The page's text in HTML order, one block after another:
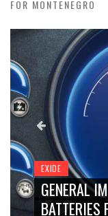
FOR MONTENEGRO
EXIDE
GENERAL
BATTERIES